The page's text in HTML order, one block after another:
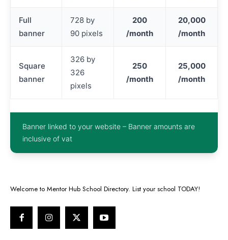
Full
banner
728 by
90 pixels
200
/month
20,000
/month
Square
banner
326 by
326
pixels
250
/month
25,000
/month
Banner linked to your website – Banner amounts are
inclusive of vat
Welcome to Mentor Hub School Directory. List your school TODAY!